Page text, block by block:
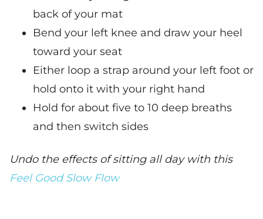
back of your mat
Bend your left knee and draw your heel
toward your seat
Either loop a strap around your left foot or
hold onto it with your right hand
Hold for about five to 10 deep breaths
and then switch sides
Undo the effects of sitting all day with this
Feel Good Slow Flow